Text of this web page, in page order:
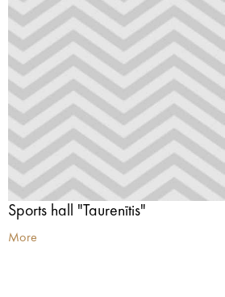
Sports hall "Taurenītis"
More